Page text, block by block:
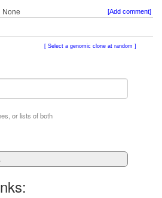
None [Add comment]
Select a genomic clone at random
or lists of both